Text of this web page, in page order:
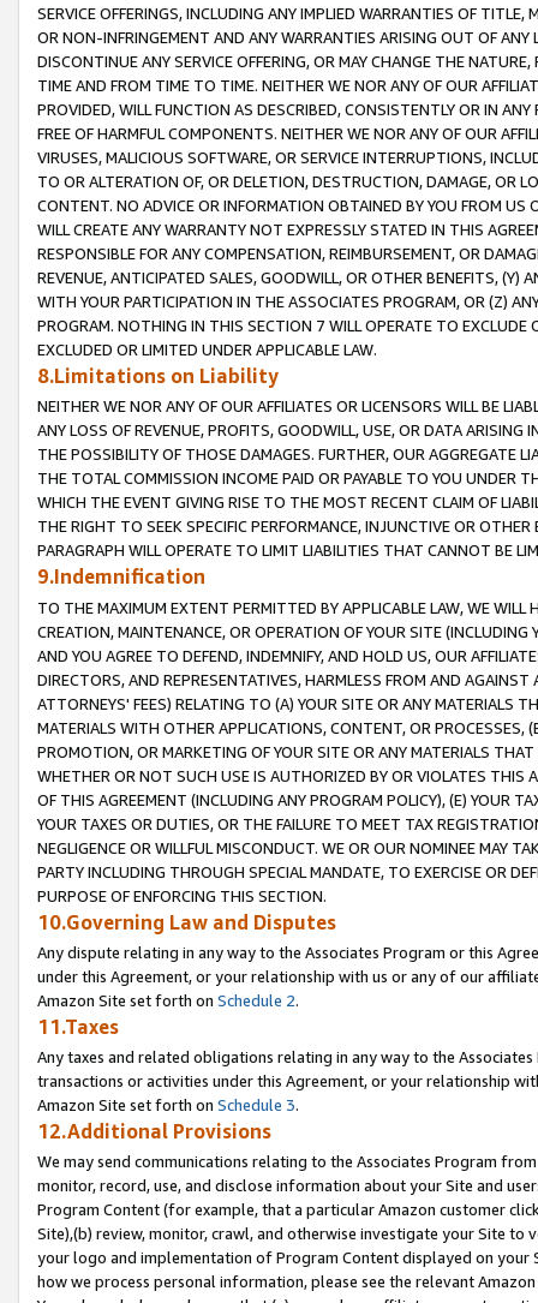
SERVICE OFFERINGS, INCLUDING ANY IMPLIED WARRANTIES OF
OR NON-INFRINGEMENT AND ANY WARRANTIES ARISING OUT OF ANY
DISCONTINUE ANY SERVICE OFFERING, OR MAY CHANGE THE
TIME AND FROM TIME TO TIME. NEITHER WE NOR ANY OF OUR
PROVIDED, WILL FUNCTION AS DESCRIBED, CONSISTENTLY OR IN
FREE OF HARMFUL COMPONENTS. NEITHER WE NOR ANY OF OUR
VIRUSES, MALICIOUS SOFTWARE, OR SERVICE INTERRUPTIONS,
TO OR ALTERATION OF, OR DELETION, DESTRUCTION, DAMAGE, OR
CONTENT. NO ADVICE OR INFORMATION OBTAINED BY YOU FROM
WILL CREATE ANY WARRANTY NOT EXPRESSLY STATED IN THIS
RESPONSIBLE FOR ANY COMPENSATION, REIMBURSEMENT, OR
REVENUE, ANTICIPATED SALES, GOODWILL, OR OTHER BENEFITS,
WITH YOUR PARTICIPATION IN THE ASSOCIATES PROGRAM, OR (Z)
PROGRAM. NOTHING IN THIS SECTION 7 WILL OPERATE TO
EXCLUDED OR LIMITED UNDER APPLICABLE LAW.
8.Limitations on Liability
NEITHER WE NOR ANY OF OUR AFFILIATES OR LICENSORS WILL BE
ANY LOSS OF REVENUE, PROFITS, GOODWILL, USE, OR DATA ARISING
THE POSSIBILITY OF THOSE DAMAGES. FURTHER, OUR AGGREGATE
THE TOTAL COMMISSION INCOME PAID OR PAYABLE TO YOU UNDER
WHICH THE EVENT GIVING RISE TO THE MOST RECENT CLAIM OF
THE RIGHT TO SEEK SPECIFIC PERFORMANCE, INJUNCTIVE OR
PARAGRAPH WILL OPERATE TO LIMIT LIABILITIES THAT CANNOT BE
9.Indemnification
TO THE MAXIMUM EXTENT PERMITTED BY APPLICABLE LAW, WE WILL
CREATION, MAINTENANCE, OR OPERATION OF YOUR SITE (INCLUDING
AND YOU AGREE TO DEFEND, INDEMNIFY, AND HOLD US, OUR
DIRECTORS, AND REPRESENTATIVES, HARMLESS FROM AND
ATTORNEYS' FEES) RELATING TO (A) YOUR SITE OR ANY MATERIALS
MATERIALS WITH OTHER APPLICATIONS, CONTENT, OR PROCESSES,
PROMOTION, OR MARKETING OF YOUR SITE OR ANY MATERIALS
WHETHER OR NOT SUCH USE IS AUTHORIZED BY OR VIOLATES THIS
OF THIS AGREEMENT (INCLUDING ANY PROGRAM POLICY), (E) YOUR
YOUR TAXES OR DUTIES, OR THE FAILURE TO MEET TAX
NEGLIGENCE OR WILLFUL MISCONDUCT. WE OR OUR NOMINEE MAY
PARTY INCLUDING THROUGH SPECIAL MANDATE, TO EXERCISE OR
PURPOSE OF ENFORCING THIS SECTION.
10.Governing Law and Disputes
Any dispute relating in any way to the Associates Program or this
under this Agreement, or your relationship with us or any of our
Amazon Site set forth on Schedule 2.
11.Taxes
Any taxes and related obligations relating in any way to the
transactions or activities under this Agreement, or your relationship
Amazon Site set forth on Schedule 3.
12.Additional Provisions
We may send communications relating to the Associates Program
monitor, record, use, and disclose information about your Site and
Program Content (for example, that a particular Amazon customer
Site),(b) review, monitor, crawl, and otherwise investigate your Site
your logo and implementation of Program Content displayed on
how we process personal information, please see the relevant